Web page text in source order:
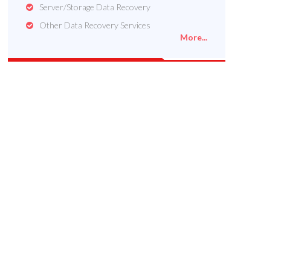
Server/Storage Data Recovery
Other Data Recovery Services
More...